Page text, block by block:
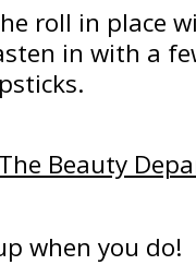
roll in place
in with a
The Beauty
when you do!